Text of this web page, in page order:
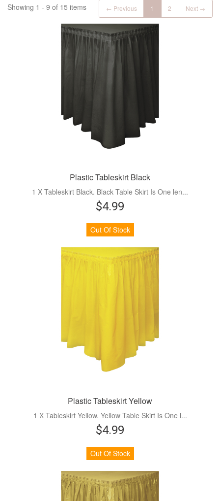
← Previous 1 2 Next →
Showing 1 - 9 of 15 items
Plastic Tableskirt Black
1 X Tableskirt Black. Black Table Skirt Is One len...
$4.99
Out Of Stock
Plastic Tableskirt Yellow
1 X Tableskirt Yellow. Yellow Table Skirt Is One l...
$4.99
Out Of Stock